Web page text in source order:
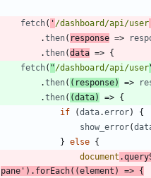
fetch( ' /dashboard/api/user
.then( response =>
.then(data => {
fetch( "/dashboard/api/user
.then( ( response) =>
.then( (data) => {
if
(data.error)
{
show _error(
} else {
document .
pane' ) . forEach( (element ) => {